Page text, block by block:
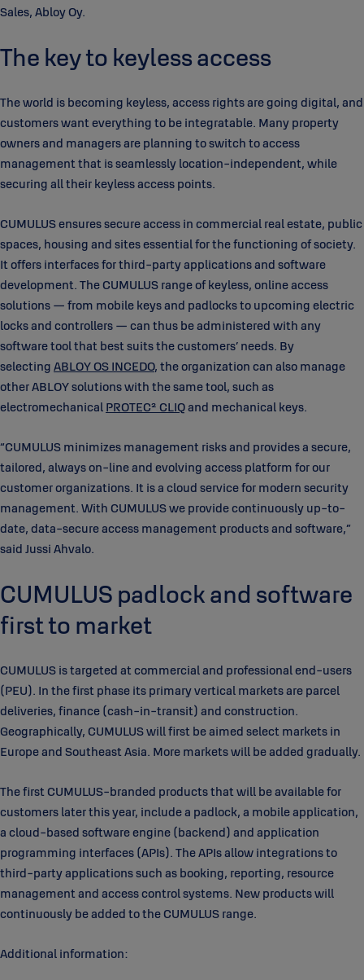
Sales, Abloy Oy.
The key to keyless access
The world is becoming keyless, access rights are going digital, and
customers want everything to be integratable. Many property
owners and managers are planning to switch to access
management that is seamlessly location-independent, while
securing all their keyless access points.
CUMULUS ensures secure access in commercial real estate, public
spaces, housing and sites essential for the functioning of society.
It offers interfaces for third-party applications and software
development. The CUMULUS range of keyless, online access
solutions — from mobile keys and padlocks to upcoming electric
locks and controllers — can thus be administered with any
software tool that best suits the customers’ needs. By
selecting ABLOY OS INCEDO, the organization can also manage
other ABLOY solutions with the same tool, such as
electromechanical PROTEC² CLIQand mechanical keys.
“CUMULUS minimizes management risks and provides a secure,
tailored, always on-line and evolving access platform for our
customer organizations. It is a cloud service for modern security
management. With CUMULUS we provide continuously up-to-
date, data-secure access management products and software,”
said Jussi Ahvalo.
CUMULUS padlock and software
first to market
CUMULUS is targeted at commercial and professional end-users
(PEU). In the first phase its primary vertical markets are parcel
deliveries, finance (cash-in-transit) and construction.
Geographically, CUMULUS will first be aimed select markets in
Europe and Southeast Asia. More markets will be added gradually.
The first CUMULUS-branded products that will be available for
customers later this year, include a padlock, a mobile application,
a cloud-based software engine (backend) and application
programming interfaces (APIs). The APIs allow integrations to
third-party applications such as booking, reporting, resource
management and access control systems. New products will
continuously be added to the CUMULUS range.
Additional information: